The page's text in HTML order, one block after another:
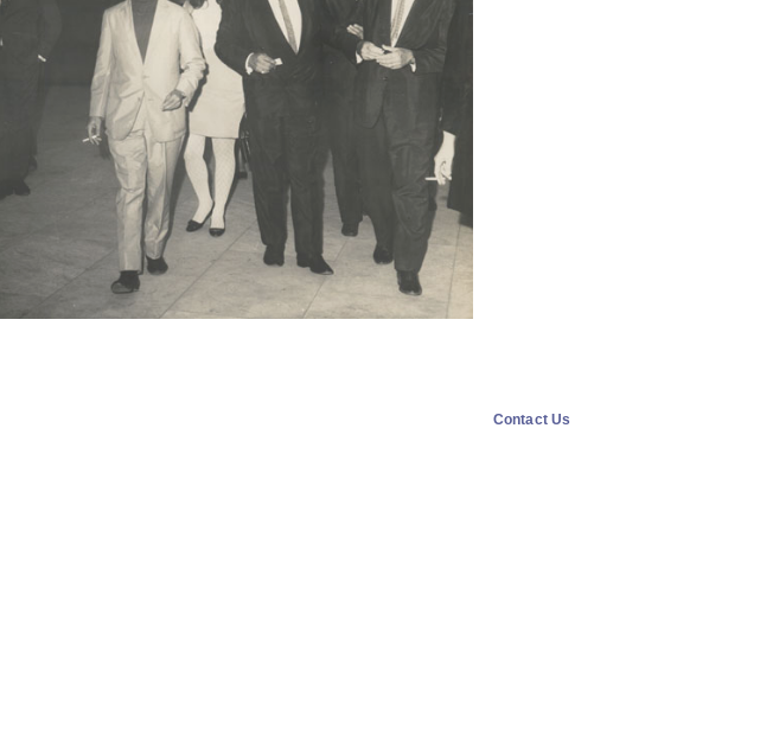
Contact Us